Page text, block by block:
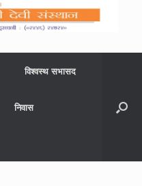
विश्वस्थ सभासद
निवास